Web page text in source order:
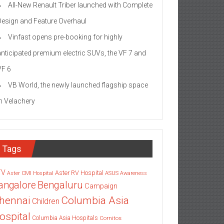
All-New Renault Triber launched with Complete
and Feature Overhaul
Vinfast opens pre-booking for highly
premium electric SUVs, the VF 7 and
6
VB World, the newly launched flagship space
Velachery
Tags
Aster CMI Hospital Aster RV Hospital ASUS Awareness
Bengaluru Campaign
Children Columbia Asia
Columbia Asia Hospitals Cornitos